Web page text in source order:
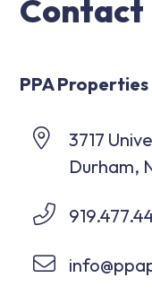
Contact
PPA Properties
3717
Durham,